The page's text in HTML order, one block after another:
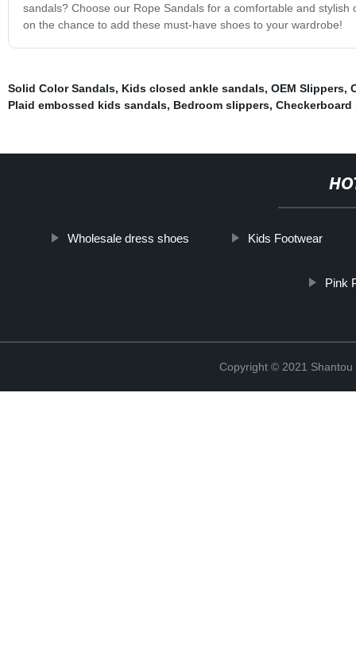
sandals? Choose our Rope Sandals for a comfortable and
on the chance to add these must-have shoes to your wardrobe!
Solid Color Sandals, Kids closed ankle sandals, OEM Slippers,
Plaid embossed kids sandals, Bedroom slippers,
Wholesale dress shoes Kids Footwear
Pink
Copyright © 2021